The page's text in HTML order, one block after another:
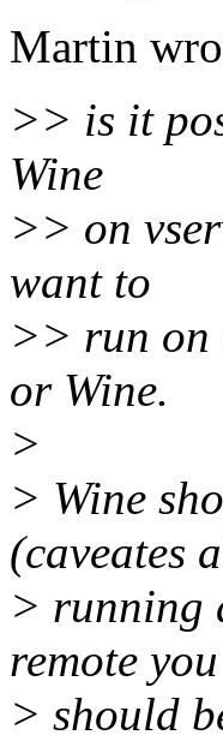
Martin
>> is it
Wine
>> on
want to
>> run on
or Wine.
>
> Wine
(caveates
> running
remote you
> should